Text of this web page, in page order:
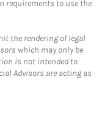
requirements to use the
the rendering of legal
which may only be
is not intended to
Advisors are acting as
in New Tab